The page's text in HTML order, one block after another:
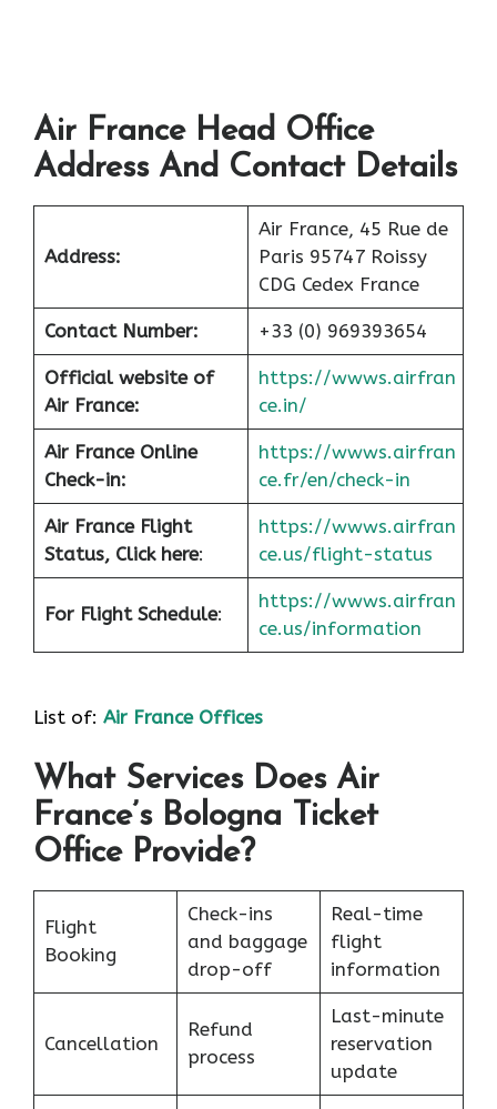
Air France Head Office
Address And Contact Details
Address:
Air France, 45 Rue de
Paris 95747 Roissy
CDG Cedex France
Contact Number: +33 (0) 969393654
Official website of
Air France:
https://wwws.airfran
ce.in/
Air France Online
Check-in:
https://wwws.airfran
ce.fr/en/check-in
Air France Flight
Status, Click here:
https://wwws.airfran
ce.us/flight-status
For Flight Schedule:
https://wwws.airfran
ce.us/information
List of: Air France Offices
What Services Does Air
France’s Bologna Ticket
Office Provide?
Flight
Booking
Check-ins
and baggage
drop-off
Real-time
flight
information
Cancellation
Refund
process
Last-minute
reservation
update